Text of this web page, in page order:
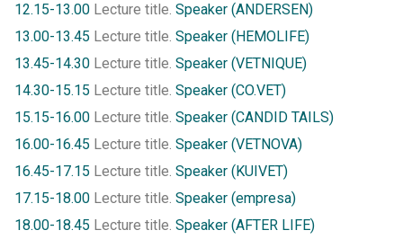
12.15-13.00 Lecture title. Speaker (ANDERSEN)
13.00-13.45 Lecture title. Speaker (HEMOLIFE)
13.45-14.30 Lecture title. Speaker (VETNIQUE)
14.30-15.15 Lecture title. Speaker (CO.VET)
15.15-16.00 Lecture title. Speaker (CANDID TAILS)
16.00-16.45 Lecture title. Speaker (VETNOVA)
16.45-17.15 Lecture title. Speaker (KUIVET)
17.15-18.00 Lecture title. Speaker (empresa)
18.00-18.45 Lecture title. Speaker (AFTER LIFE)